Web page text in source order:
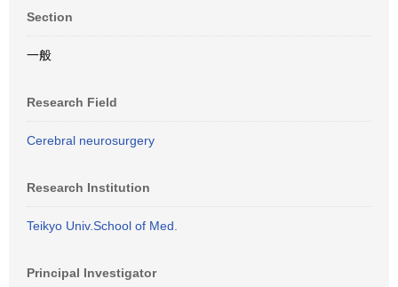
Section
一般
Research Field
Cerebral neurosurgery
Research Institution
Teikyo Univ.School of Med.
Principal Investigator